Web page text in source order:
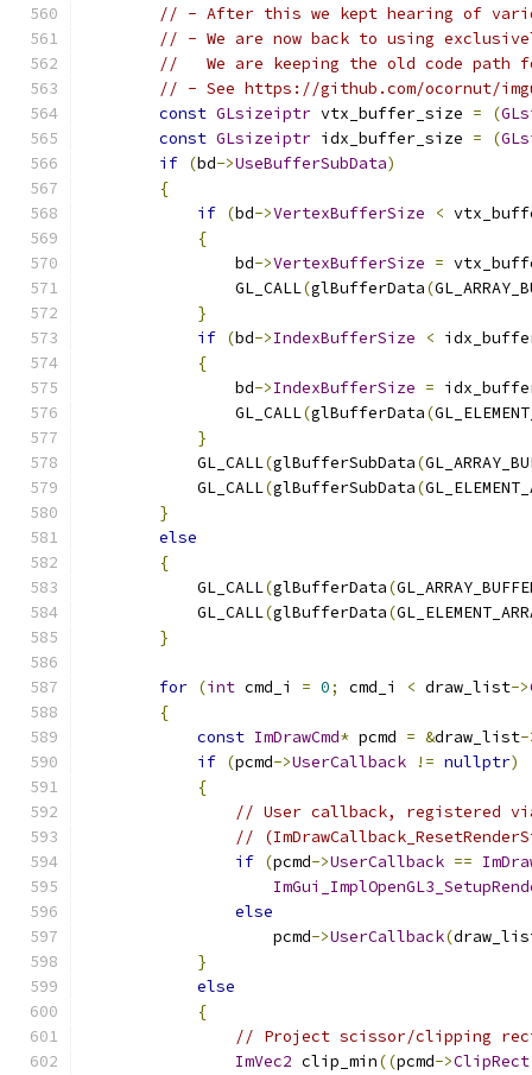
// - After this we kept hearing of
// - We are now back to using
//   We are keeping the old code path
// - See https://github.com/ocornut/
const GLsizeiptr vtx_buffer_size = (
const GLsizeiptr idx_buffer_size = (
if (bd->UseBufferSubData)
{
if (bd->VertexBufferSize <
{
                bd
->VertexBufferSize =
                GL_CALL
(glBufferData(
}
if (bd->IndexBufferSize <
{
                bd
->IndexBufferSize =
                GL_CALL
(glBufferData(
}
            GL_CALL
(glBufferSubData(
            GL_CALL
(glBufferSubData(
}
else
{
            GL_CALL
(glBufferData(
            GL_CALL
(glBufferData(
}
for (int cmd_i = 0; cmd_i < draw_list->
{
const ImDrawCmd* pcmd = &draw_list-
if (pcmd->UserCallback != nullptr)
{
// User callback, registered
//
if (pcmd->UserCallback ==
else
                    pcmd
->UserCallback(
}
else
{
// Project scissor/clipping
ImVec2 clip_min((pcmd->ClipRect